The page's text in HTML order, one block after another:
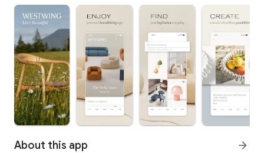
About this app arrow_forward